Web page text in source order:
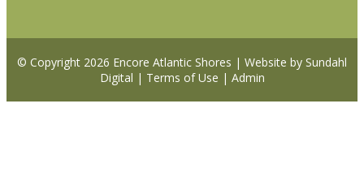
© Copyright 2026 Encore Atlantic Shores | Website by Sundahl
Digital | Terms of Use | Admin